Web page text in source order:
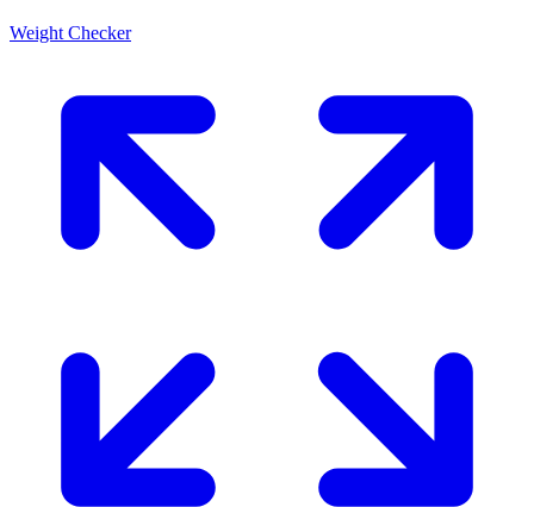
Weight Checker